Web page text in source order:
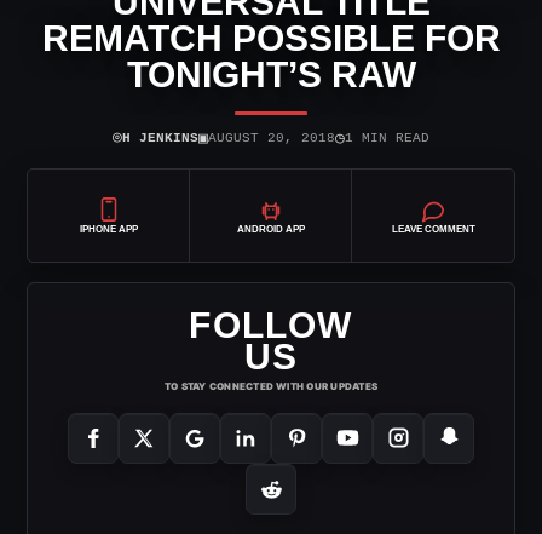
REMATCH POSSIBLE FOR
TONIGHT’S RAW
⌾H JENKINS▣AUGUST 20, 2018◷1 MIN READ
IPHONE APP ANDROID APP LEAVE COMMENT
FOLLOW
US
TO STAY CONNECTED WITH OUR UPDATES